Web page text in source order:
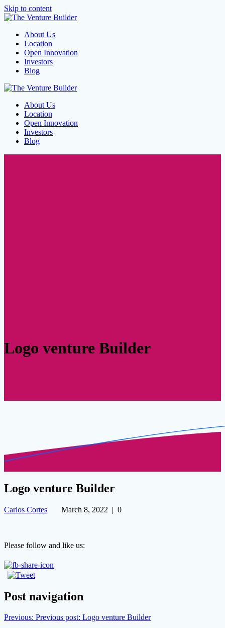
Skip to content
About Us
Location
Open Innovation
Investors
Blog
About Us
Location
Open Innovation
Investors
Blog
Logo venture Builder
Logo venture Builder
Carlos Cortes March 8, 2022 | 0
Please follow and like us:
Post navigation
Previous: Previous post: Logo venture Builder